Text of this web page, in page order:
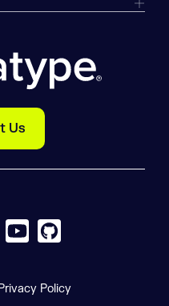
Us
social logosocial logo
YouTube social logo
GitHub social
Privacy Policy